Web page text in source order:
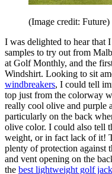
(Image credit: Future)
I was delighted to hear that
samples to try out from
at Golf Monthly, and the
Windshirt. Looking to sit
windbreakers, I could tell
top just from the colorway
really cool olive and purple
particularly on the back
olive color. I could also tell
weight, or in fact lack of it!
plenty of protection against
and vent opening on the
the best lightweight golf